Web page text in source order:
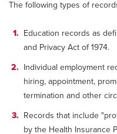
The following types of
Education records as
and Privacy Act of 1974.
Individual employment
hiring, appointment,
termination and other
Records that include
by the Health Insurance